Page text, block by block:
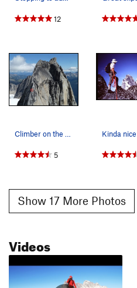
12
5
Show 17 More Photos
Videos